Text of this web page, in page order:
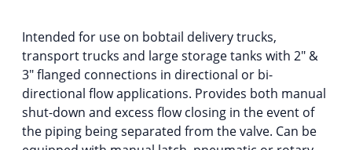
Intended for use on bobtail delivery trucks,
transport trucks and large storage tanks with 2″ &
3″ flanged connections in directional or bi-
directional flow applications. Provides both manual
shut-down and excess flow closing in the event of
the piping being separated from the valve. Can be